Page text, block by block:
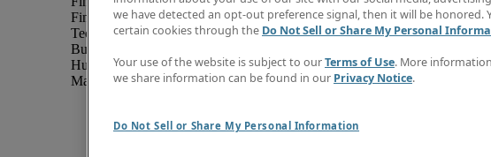
Financial services
Technology
Business support
Human resources
Marketing
Job directory
Salary Guide
Timesheets
Subscribe to newsletter
we have detected an opt-out preference signal, then it will be honored.
certain cookies through the Do Not Sell or Share My Personal
Your use of the website is subject to ourTerms of Use. More
we share information can be found in our Privacy Notice.
Do Not Sell or Share My Personal Information